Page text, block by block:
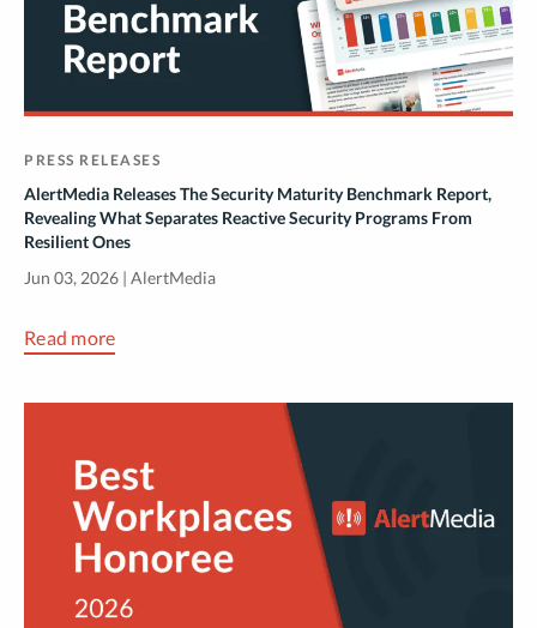
PRESS RELEASES
AlertMedia Releases The Security Maturity Benchmark Report,
Revealing What Separates Reactive Security Programs From
Resilient Ones
Jun 03, 2026 | AlertMedia
Read more